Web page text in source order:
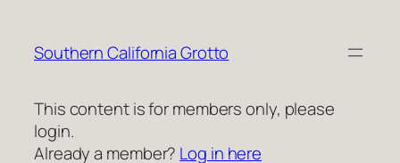
content
Southern California Grotto
This content is for members only, please
login.
Already a member? Log in here